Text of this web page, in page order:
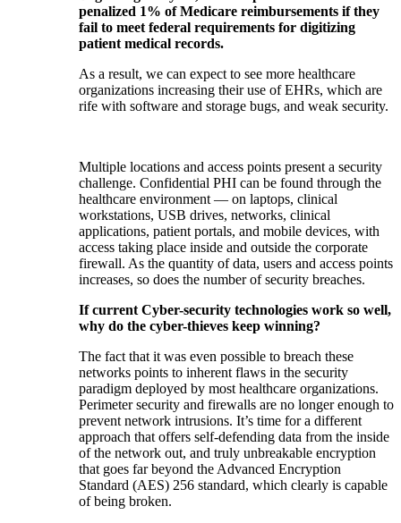
penalized 1% of Medicare reimbursements if they
fail to meet federal requirements for digitizing
patient medical records.
As a result, we can expect to see more healthcare
organizations increasing their use of EHRs, which are
rife with software and storage bugs, and weak security.
Multiple locations and access points present a security
challenge. Confidential PHI can be found through the
healthcare environment — on laptops, clinical
workstations, USB drives, networks, clinical
applications, patient portals, and mobile devices, with
access taking place inside and outside the corporate
firewall. As the quantity of data, users and access points
increases, so does the number of security breaches.
If current Cyber-security technologies work so well,
why do the cyber-thieves keep winning?
The fact that it was even possible to breach these
networks points to inherent flaws in the security
paradigm deployed by most healthcare organizations.
Perimeter security and firewalls are no longer enough to
prevent network intrusions. It’s time for a different
approach that offers self-defending data from the inside
of the network out, and truly unbreakable encryption
that goes far beyond the Advanced Encryption
Standard (AES) 256 standard, which clearly is capable
of being broken.